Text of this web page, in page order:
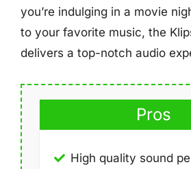
you’re indulging in a movie
to your favorite music, the
delivers a top-notch audio
Pros
High quality sound